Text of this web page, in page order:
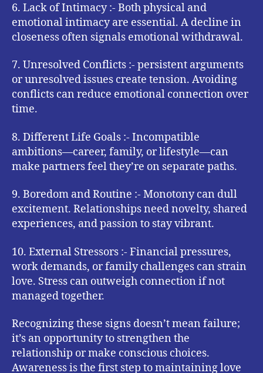
6. Lack of Intimacy :- Both physical and
emotional intimacy are essential. A decline in
closeness often signals emotional withdrawal.
7. Unresolved Conflicts :- persistent arguments
or unresolved issues create tension. Avoiding
conflicts can reduce emotional connection over
time.
8. Different Life Goals :- Incompatible
ambitions—career, family, or lifestyle—can
make partners feel they’re on separate paths.
9. Boredom and Routine :- Monotony can dull
excitement. Relationships need novelty, shared
experiences, and passion to stay vibrant.
10. External Stressors :- Financial pressures,
work demands, or family challenges can strain
love. Stress can outweigh connection if not
managed together.
Recognizing these signs doesn’t mean failure;
it’s an opportunity to strengthen the
relationship or make conscious choices.
Awareness is the first step to maintaining love